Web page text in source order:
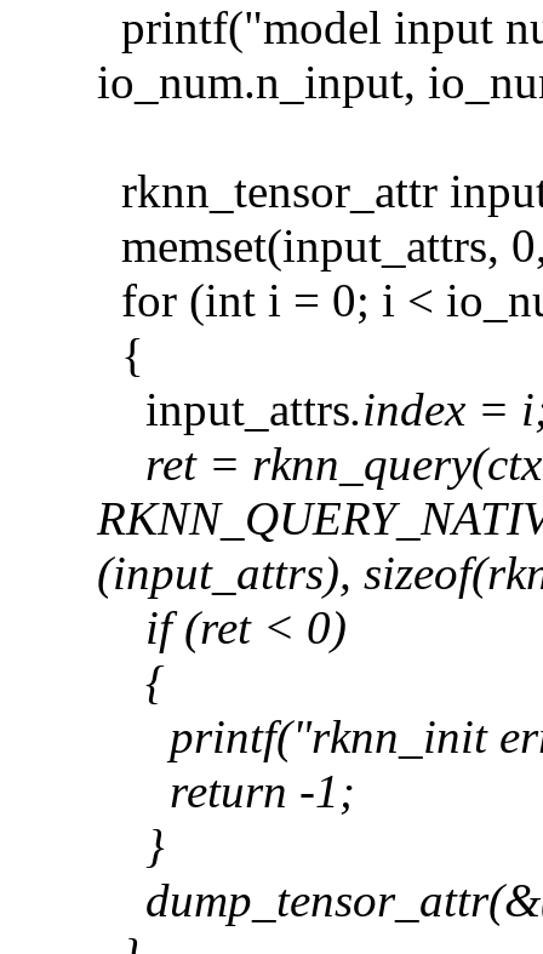
printf("model input
io_num.n_input,
rknn_tensor_attr
memset(input_attrs,
for (int i = 0; i <
{
input_attrs.index =
ret =
(input_attrs),
if (ret < 0)
{
printf("rknn_init
return -1;
}